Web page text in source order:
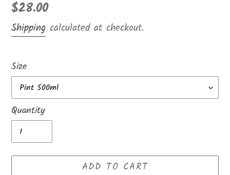
Regular
price
$28.00
Shipping calculated at checkout.
Size
Quantity
ADD TO CART